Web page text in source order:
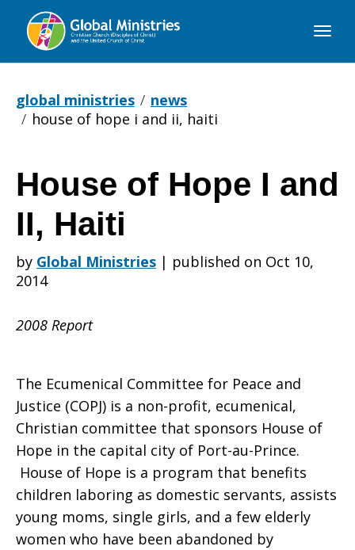
Global
global ministries
news
house of hope i and ii, haiti
House
of
Hope
I
and
II,
House of Hope I and
II, Haiti
by Global Ministries | published on Oct 10,
2014
2008 Report
The Ecumenical Committee for Peace and
Justice (COPJ) is a non-profit, ecumenical,
Christian committee that sponsors House of
Hope in the capital city of Port-au-Prince.
House of Hope is a program that benefits
children laboring as domestic servants, assists
young moms, single girls, and a few elderly
women who have been abandoned by